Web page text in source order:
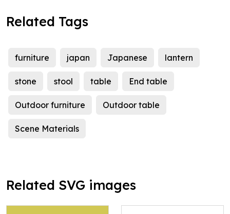
Related Tags
furniture japan Japanese lantern
stone stool table End table
Outdoor furniture Outdoor table
Scene Materials
Related SVG images